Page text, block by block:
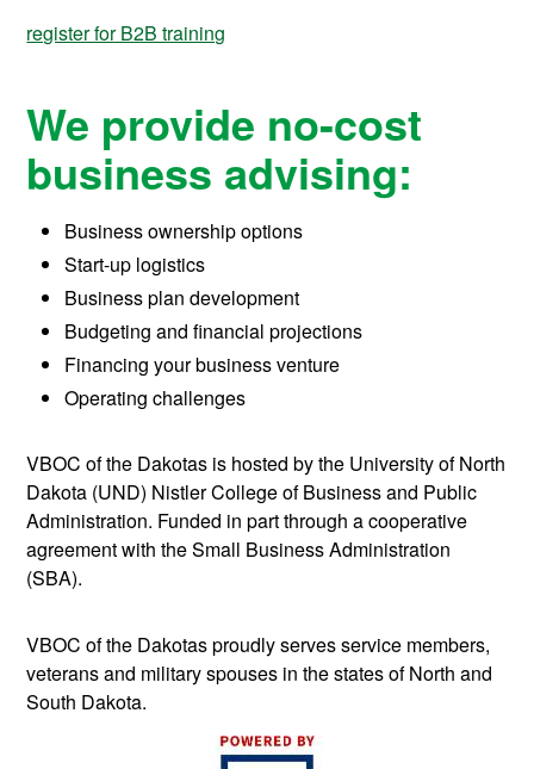
register for B2B training
We provide no-cost
business advising:
Business ownership options
Start-up logistics
Business plan development
Budgeting and financial projections
Financing your business venture
Operating challenges
VBOC of the Dakotas is hosted by the University of North
Dakota (UND) Nistler College of Business and Public
Administration. Funded in part through a cooperative
agreement with the Small Business Administration
(SBA).
VBOC of the Dakotas proudly serves service members,
veterans and military spouses in the states of North and
South Dakota.